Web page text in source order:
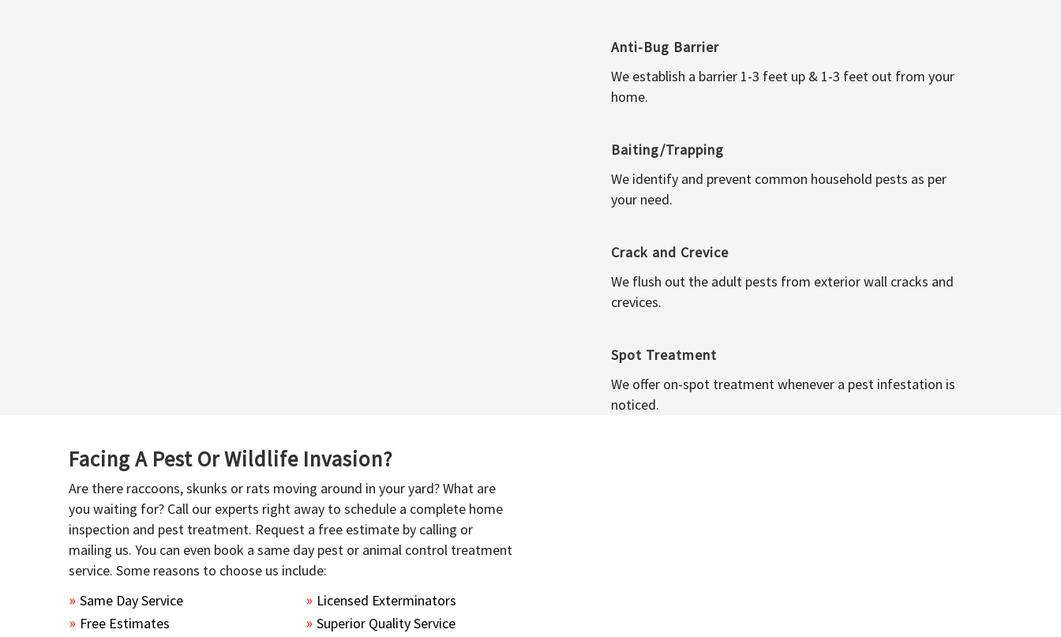
Anti-Bug Barrier
We establish a barrier 1-3 feet up & 1-3 feet out from your
home.
Baiting/Trapping
We identify and prevent common household pests as per
your need.
Crack and Crevice
We flush out the adult pests from exterior wall cracks and
crevices.
Spot Treatment
We offer on-spot treatment whenever a pest infestation is
noticed.
Facing A Pest Or Wildlife Invasion?
Are there raccoons, skunks or rats moving around in your yard? What are
you waiting for? Call our experts right away to schedule a complete home
inspection and pest treatment. Request a free estimate by calling or
mailing us. You can even book a same day pest or animal control treatment
service. Some reasons to choose us include:
Same Day Service
Free Estimates
Licensed Exterminators
Superior Quality Service